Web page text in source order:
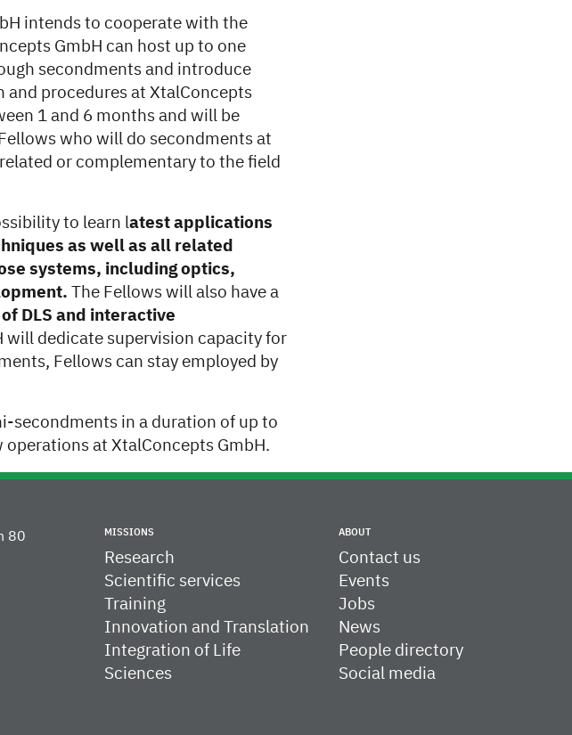
intends to cooperate with the
GmbH can host up to one
secondments and introduce
procedures at XtalConcepts
1 and 6 months and will be
who will do secondments at
or complementary to the field
to learn latest applications
as well as all related
systems, including optics,
The Fellows will also have a
DLS and interactive
will dedicate supervision capacity for
Fellows can stay employed by
secondments in a duration of up to
at XtalConcepts GmbH.
80
MISSIONS
Research
Scientific services
Training
Innovation and Translation
Integration of Life
Sciences
ABOUT
Contact us
Events
Jobs
News
People directory
Social media